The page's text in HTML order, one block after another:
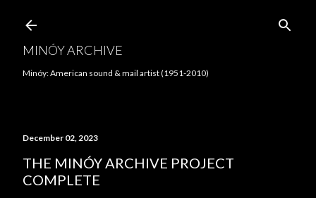
MINÓY ARCHIVE
Minóy: American sound & mail artist (1951-2010)
December 02, 2023
THE MINÓY ARCHIVE PROJECT
COMPLETE